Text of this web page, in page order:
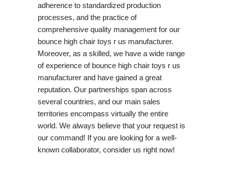
adherence to standardized production
processes, and the practice of
comprehensive quality management for our
bounce high chair toys r us manufacturer.
Moreover, as a skilled, we have a wide range
of experience of bounce high chair toys r us
manufacturer and have gained a great
reputation. Our partnerships span across
several countries, and our main sales
territories encompass virtually the entire
world. We always believe that your request is
our command! If you are looking for a well-
known collaborator, consider us right now!